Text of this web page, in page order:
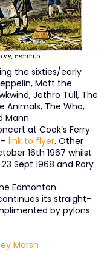
the sixties/early
Mott the
Jethro Tull, The
Animals, The Who,
Mann.
at Cook’s Ferry
link to flyer. Other
16th 1967 whilst
Sept 1968 and Rory
Edmonton
its straight-
by pylons
Marsh